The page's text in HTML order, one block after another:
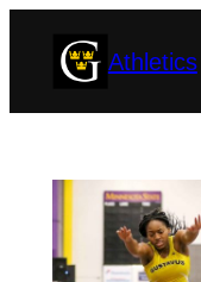
Athletics